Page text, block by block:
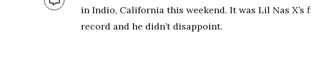
in Indio, California this weekend. It was Lil Nas
record and he didn’t disappoint.